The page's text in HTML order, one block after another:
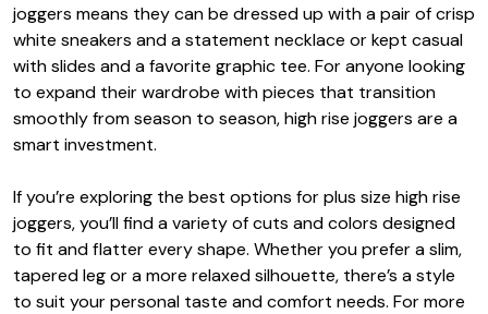
joggers means they can be dressed up with a pair of crisp
white sneakers and a statement necklace or kept casual
with slides and a favorite graphic tee. For anyone looking
to expand their wardrobe with pieces that transition
smoothly from season to season, high rise joggers are a
smart investment.
If you’re exploring the best options for plus size high rise
joggers, you’ll find a variety of cuts and colors designed
to fit and flatter every shape. Whether you prefer a slim,
tapered leg or a more relaxed silhouette, there’s a style
to suit your personal taste and comfort needs. For more